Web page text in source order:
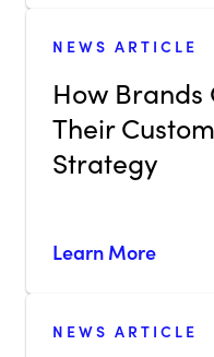
NEWS ARTICLE
How
Their
Strategy
Learn More
NEWS ARTICLE